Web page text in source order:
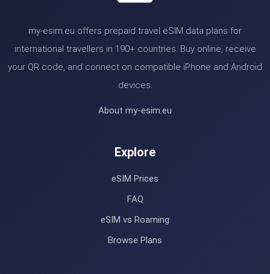
my-esim.eu offers prepaid travel eSIM data plans for
international travellers in 190+ countries. Buy online, receive
your QR code, and connect on compatible iPhone and Android
devices.
About my-esim.eu
Explore
eSIM Prices
FAQ
eSIM vs Roaming
Browse Plans